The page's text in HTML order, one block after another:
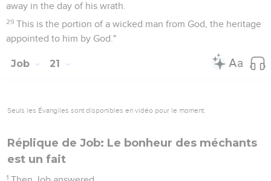
away in the day of his wrath.
29 This is the portion of a wicked man from God, the heritage
appointed to him by God."
Job 21
Seuls les Évangiles sont disponibles en vidéo pour le moment.
Réplique de Job: Le bonheur des méchants
est un fait
1